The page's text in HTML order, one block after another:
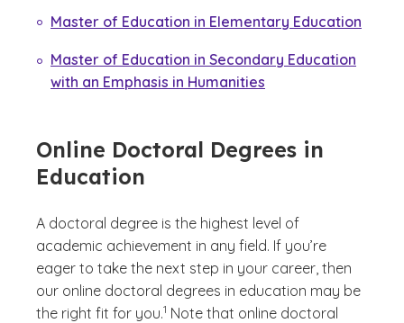
Master of Education in Elementary Education
Master of Education in Secondary Education
with an Emphasis in Humanities
Online Doctoral Degrees in
Education
A doctoral degree is the highest level of
academic achievement in any field. If you’re
eager to take the next step in your career, then
our online doctoral degrees in education may be
the right fit for you.
(See disclaimer
1
)
Note that online doctoral